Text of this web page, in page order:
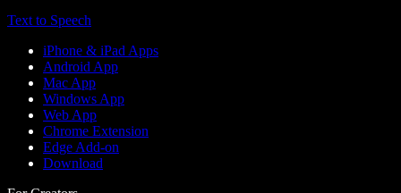
Text to Speech
iPhone & iPad Apps
Android App
Mac App
Windows App
Web App
Chrome Extension
Edge Add-on
Download